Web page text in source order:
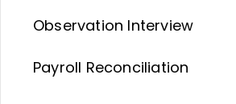
Observation Interview
Payroll Reconciliation